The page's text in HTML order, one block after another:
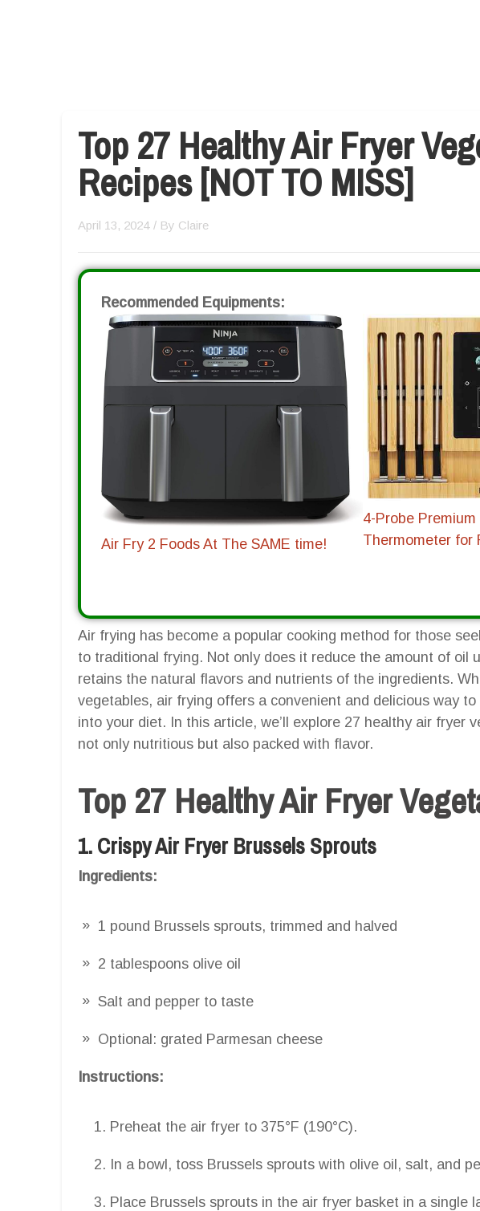
Top 27 Healthy Air Fryer
Recipes [NOT TO MISS]
April 13, 2024 / By Claire
Recommended Equipments:
Air Fry 2 Foods At The SAME time!
4-Probe
Thermometer for
Air frying has become a popular cooking method for those
to traditional frying. Not only does it reduce the amount of oil
retains the natural flavors and nutrients of the ingredients.
vegetables, air frying offers a convenient and delicious way
into your diet. In this article, we’ll explore 27 healthy air fryer
not only nutritious but also packed with flavor.
Top 27 Healthy Air Fryer
1. Crispy Air Fryer Brussels Sprouts
Ingredients:
1 pound Brussels sprouts, trimmed and halved
2 tablespoons olive oil
Salt and pepper to taste
Optional: grated Parmesan cheese
Instructions:
Preheat the air fryer to 375°F (190°C).
In a bowl, toss Brussels sprouts with olive oil, salt, and
Place Brussels sprouts in the air fryer basket in a single